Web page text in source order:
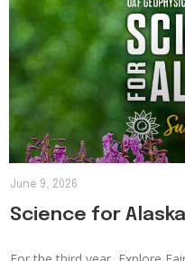
Science for
June 9, 2026